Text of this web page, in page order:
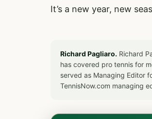
It’s a new year, new
Richard Pagliaro. Richard
has covered pro tennis for
served as Managing Editor
TennisNow.com managing